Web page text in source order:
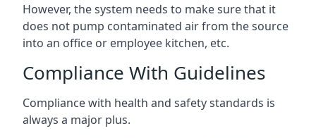
However, the system needs to make sure that it
does not pump contaminated air from the source
into an office or employee kitchen, etc.
Compliance With Guidelines
Compliance with health and safety standards is
always a major plus.